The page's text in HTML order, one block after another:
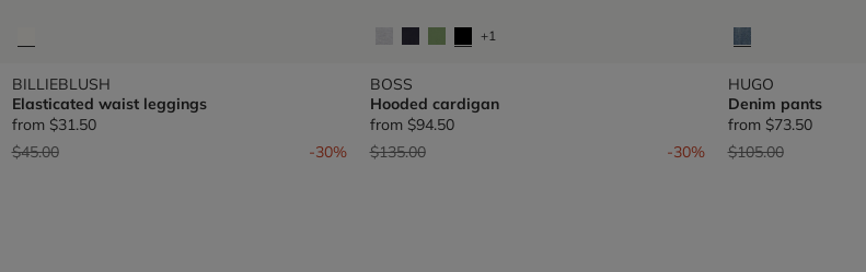
BILLIEBLUSH
Elasticated waist leggings
from $31.50
Price reduced from
$45.00to -30%
+1
BOSS
Hooded cardigan
from $94.50
Price reduced from
$135.00to -30%
HUGO
Denim pants
from $73.50
Price reduced from
$105.00to